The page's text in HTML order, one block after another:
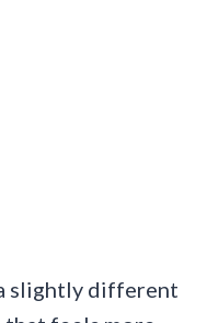
slightly different